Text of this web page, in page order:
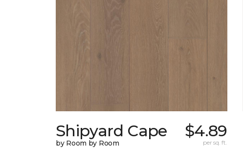
Shipyard Cape
by Room by Room
$4.89
per sq. ft.